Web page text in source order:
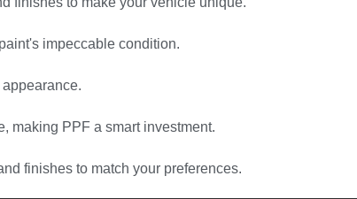
impeccable condition.
making PPF a smart investment.
finishes to match your preferences.